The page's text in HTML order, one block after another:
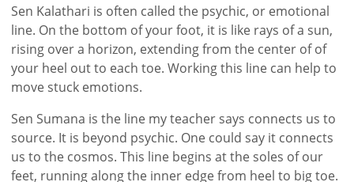
Sen Kalathari is often called the psychic, or emotional
line. On the bottom of your foot, it is like rays of a sun,
rising over a horizon, extending from the center of of
your heel out to each toe. Working this line can help to
move stuck emotions.
Sen Sumana is the line my teacher says connects us to
source. It is beyond psychic. One could say it connects
us to the cosmos. This line begins at the soles of our
feet, running along the inner edge from heel to big toe.